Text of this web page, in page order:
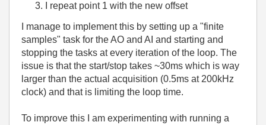
I repeat point 1 with the new offset
I manage to implement this by setting up a "finite
samples" task for the AO and AI and starting and
stopping the tasks at every iteration of the loop. The
issue is that the start/stop takes ~30ms which is way
larger than the actual acquisition (0.5ms at 200kHz
clock) and that is limiting the loop time.
To improve this I am experimenting with running a